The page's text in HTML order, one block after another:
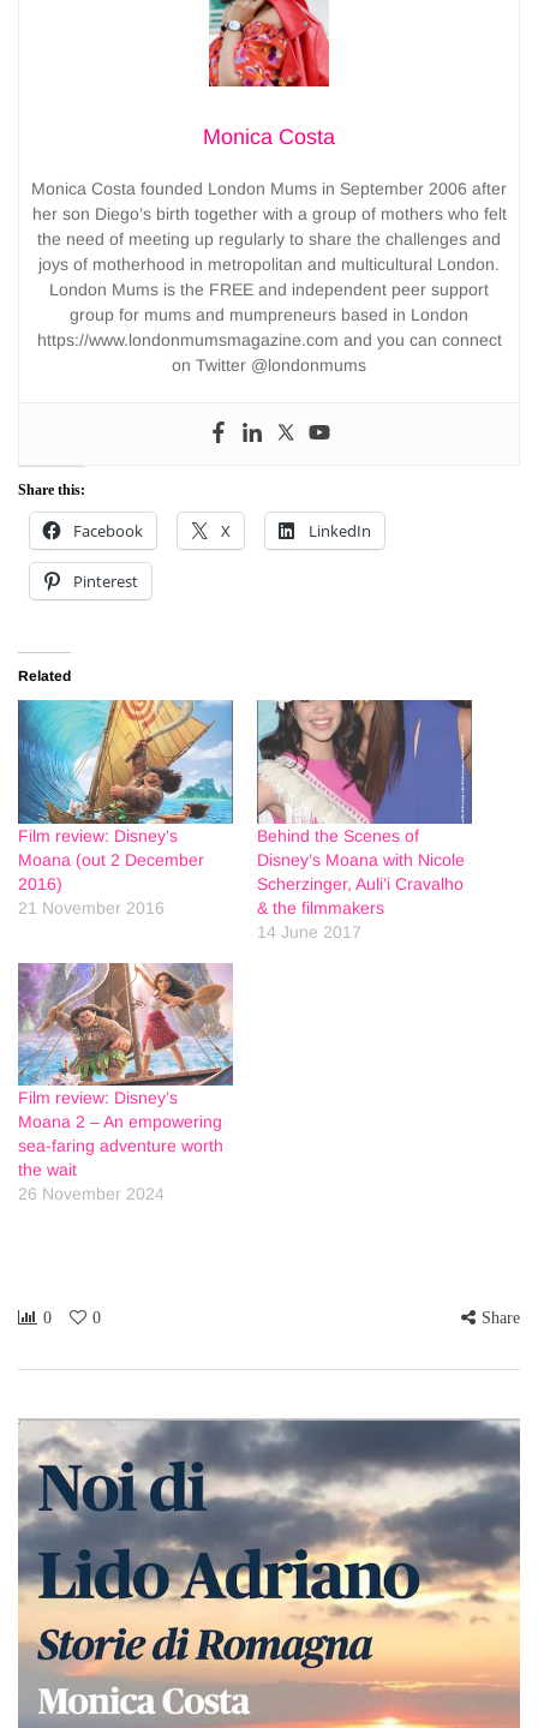
Monica Costa
Monica Costa founded London Mums in September 2006 after
her son Diego’s birth together with a group of mothers who felt
the need of meeting up regularly to share the challenges and
joys of motherhood in metropolitan and multicultural London.
London Mums is the FREE and independent peer support
group for mums and mumpreneurs based in London
https://www.londonmumsmagazine.com and you can connect
on Twitter @londonmums
Share this:
Facebook X LinkedIn
Pinterest
Related
Film review: Disney’s
Moana (out 2 December
2016)
21 November 2016
Behind the Scenes of
Disney’s Moana with Nicole
Scherzinger, Auli’i Cravalho
& the filmmakers
14 June 2017
Film review: Disney’s
Moana 2 – An empowering
sea-faring adventure worth
the wait
26 November 2024
0 0 Share